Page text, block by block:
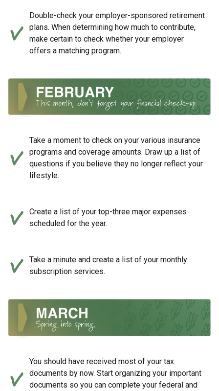
Double-check your employer-sponsored retirement
plans. When determining how much to contribute,
make certain to check whether your employer
offers a matching program.
Take a moment to check on your various insurance
programs and coverage amounts. Draw up a list of
questions if you believe they no longer reflect your
lifestyle.
Create a list of your top-three major expenses
scheduled for the year.
Take a minute and create a list of your monthly
subscription services.
You should have received most of your tax
documents by now. Start organizing your important
documents so you can complete your federal and